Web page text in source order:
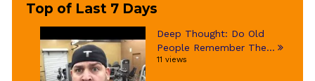
Top of Last 7 Days
Deep Thought: Do Old
People Remember The...
11 views